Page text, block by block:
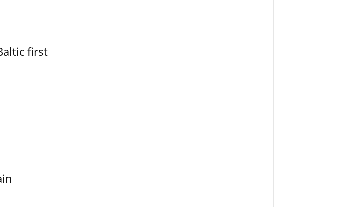
first